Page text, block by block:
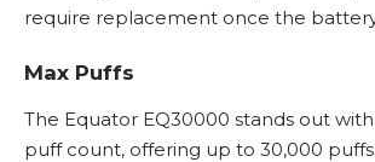
require replacement once the
Max Puffs
The Equator EQ30000 stands out
puff count, offering up to 30,000